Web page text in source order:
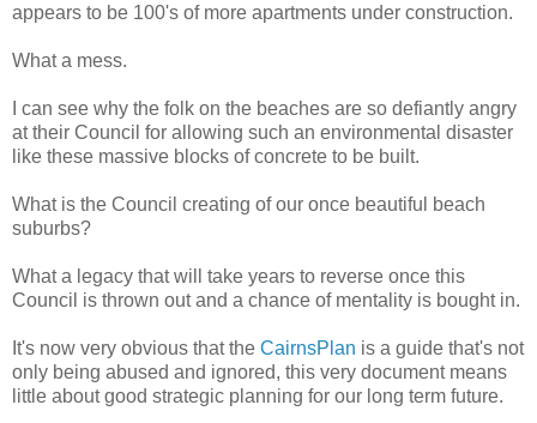
appears to be 100's of more apartments under construction.
What a mess.
I can see why the folk on the beaches are so defiantly angry
at their Council for allowing such an environmental disaster
like these massive blocks of concrete to be built.
What is the Council creating of our once beautiful beach
suburbs?
What a legacy that will take years to reverse once this
Council is thrown out and a chance of mentality is bought in.
It's now very obvious that the CairnsPlan is a guide that's not
only being abused and ignored, this very document means
little about good strategic planning for our long term future.